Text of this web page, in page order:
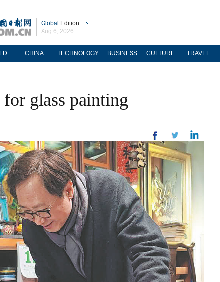
Global Edition
Aug 6, 2026
CHINA TECHNOLOGY BUSINESS CULTURE TRAVEL
glass painting